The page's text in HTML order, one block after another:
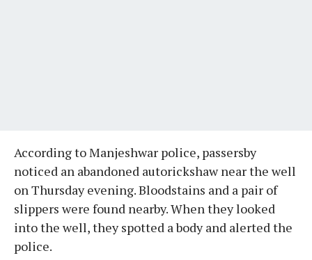
According to Manjeshwar police, passersby
noticed an abandoned autorickshaw near the well
on Thursday evening. Bloodstains and a pair of
slippers were found nearby. When they looked
into the well, they spotted a body and alerted the
police.